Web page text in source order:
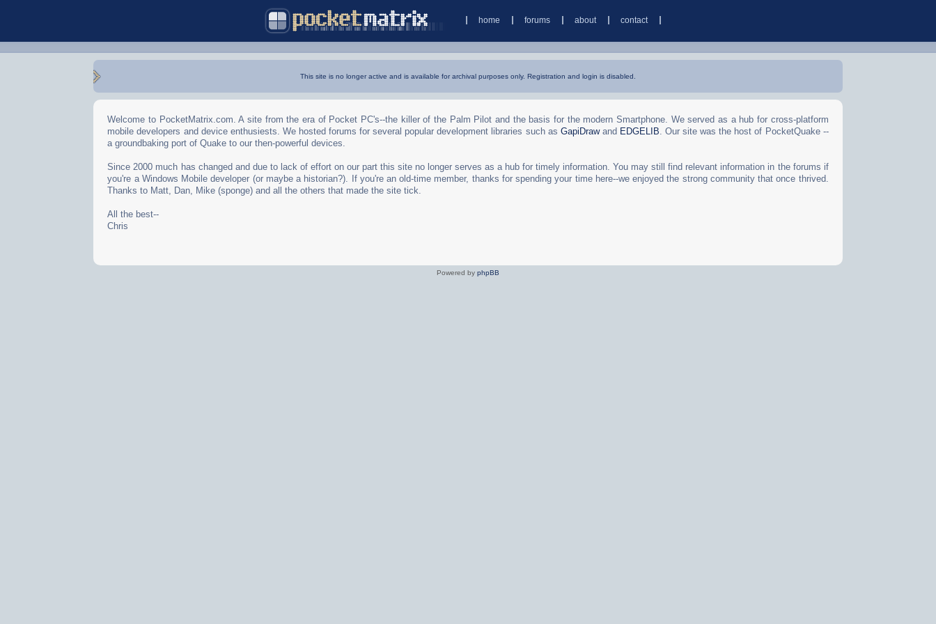
home forums about contact
This site is no longer active and is available for archival purposes only. Registration and login is disabled.
Welcome to PocketMatrix.com. A site from the era of Pocket PC's--the killer of the Palm Pilot and the basis for the modern Smartphone. We served as a hub for cross-platform
mobile developers and device enthusiests. We hosted forums for several popular development libraries such as GapiDrawand EDGELIB. Our site was the host of PocketQuake --
a groundbaking port of Quake to our then-powerful devices.
Since 2000 much has changed and due to lack of effort on our part this site no longer serves as a hub for timely information. You may still find relevant information in the forums if
you're a Windows Mobile developer (or maybe a historian?). If you're an old-time member, thanks for spending your time here--we enjoyed the strong community that once thrived.
Thanks to Matt, Dan, Mike (sponge) and all the others that made the site tick.
All the best--
Chris
Powered by phpBB